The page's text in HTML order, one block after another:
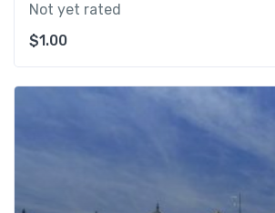
Not yet rated
$1.00